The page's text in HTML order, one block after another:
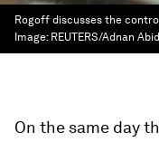
Rogoff discusses the
Image: REUTERS/Adnan
On the same day